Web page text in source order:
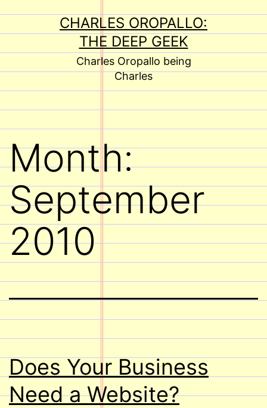
to
content
CHARLES OROPALLO:
THE DEEP GEEK
Charles Oropallo being
Charles
Month:
September
2010
Does Your Business
Need a Website?